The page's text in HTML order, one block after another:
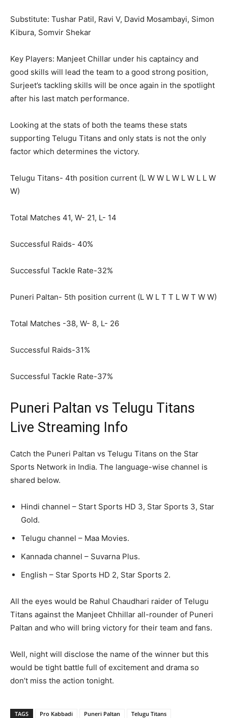
Substitute: Tushar Patil, Ravi V, David Mosambayi, Simon
Kibura, Somvir Shekar
Key Players: Manjeet Chillar under his captaincy and
good skills will lead the team to a good strong position,
Surjeet’s tackling skills will be once again in the spotlight
after his last match performance.
Looking at the stats of both the teams these stats
supporting Telugu Titans and only stats is not the only
factor which determines the victory.
Telugu Titans- 4th position current (L W W L W L W L L W
W)
Total Matches 41, W- 21, L- 14
Successful Raids- 40%
Successful Tackle Rate-32%
Puneri Paltan- 5th position current (L W L T T L W T W W)
Total Matches -38, W- 8, L- 26
Successful Raids-31%
Successful Tackle Rate-37%
Puneri Paltan vs Telugu Titans
Live Streaming Info
Catch the Puneri Paltan vs Telugu Titans on the Star
Sports Network in India. The language-wise channel is
shared below.
Hindi channel – Start Sports HD 3, Star Sports 3, Star
Gold.
Telugu channel – Maa Movies.
Kannada channel – Suvarna Plus.
English – Star Sports HD 2, Star Sports 2.
All the eyes would be Rahul Chaudhari raider of Telugu
Titans against the Manjeet Chhillar all-rounder of Puneri
Paltan and who will bring victory for their team and fans.
Well, night will disclose the name of the winner but this
would be tight battle full of excitement and drama so
don’t miss the action tonight.
TAGS Pro Kabbadi Puneri Paltan Telugu Titans